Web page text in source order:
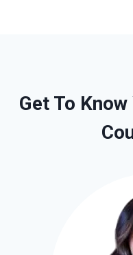
Get To